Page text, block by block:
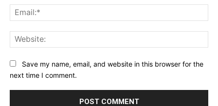
Save my name, email, and website in this browser for the
next time I comment.